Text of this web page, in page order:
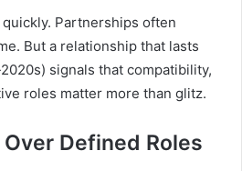
Partnerships often
But a relationship that lasts
signals that compatibility,
roles matter more than glitz.
Defined Roles